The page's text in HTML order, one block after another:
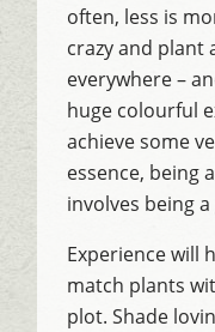
often, less is
crazy and plant
everywhere –
huge colourful
achieve some
essence, being
involves being
Experience will
match plants
plot. Shade